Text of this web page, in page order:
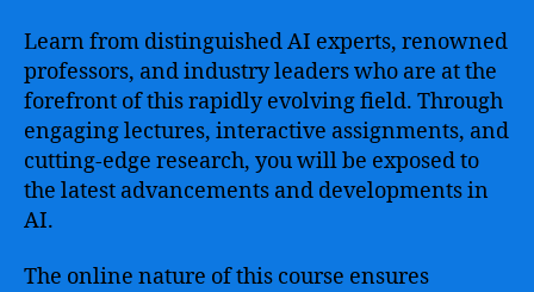
Learn from distinguished AI experts, renowned
professors, and industry leaders who are at the
forefront of this rapidly evolving field. Through
engaging lectures, interactive assignments, and
cutting-edge research, you will be exposed to
the latest advancements and developments in
AI.
The online nature of this course ensures